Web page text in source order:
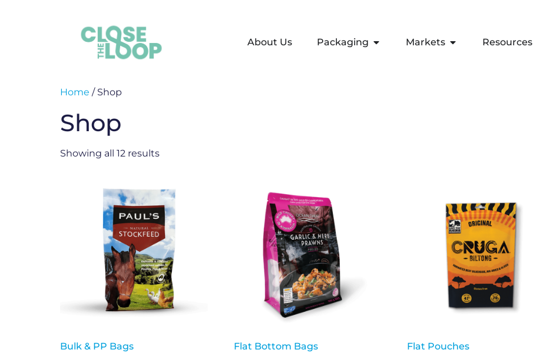
About Us Packaging Markets Resources
Home / Shop
Shop
Showing all 12 results
Bulk & PP Bags Flat Bottom Bags Flat Pouches